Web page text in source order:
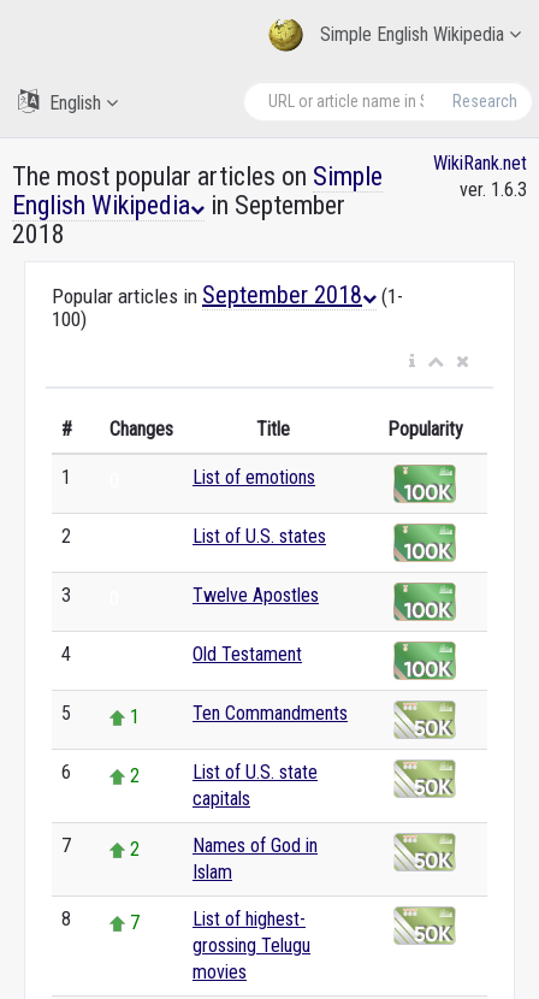
Simple English Wikipedia
Research
English
The most popular articles on Simple
English Wikipedia
in September
2018
WikiRank.net
ver. 1.6.3
Popular articles in September 2018
(1-
100)
# Changes Title Popularity
1 List of emotions
2 List of U.S. states
3 Twelve Apostles
4 Old Testament
5 1 Ten Commandments
6 2
List of U.S. state
capitals
7 2
Names of God in
Islam
8 7
List of highest-
grossing Telugu
movies